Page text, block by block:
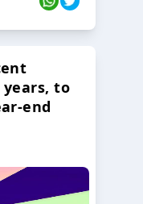
to
end